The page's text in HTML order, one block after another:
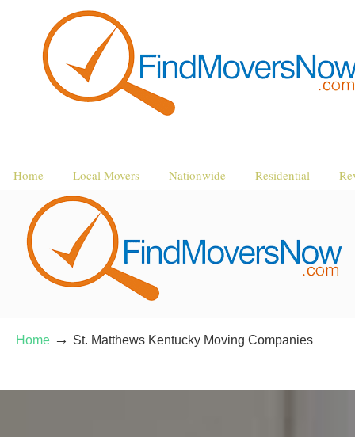
Home Local Movers Nationwide Residential
Home → St. Matthews Kentucky Moving Companies